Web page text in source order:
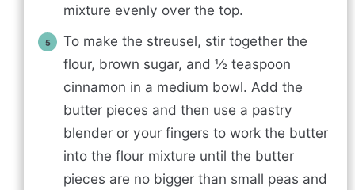
mixture evenly over the top.
To make the streusel, stir together the
flour, brown sugar, and ½ teaspoon
cinnamon in a medium bowl. Add the
butter pieces and then use a pastry
blender or your fingers to work the butter
into the flour mixture until the butter
pieces are no bigger than small peas and